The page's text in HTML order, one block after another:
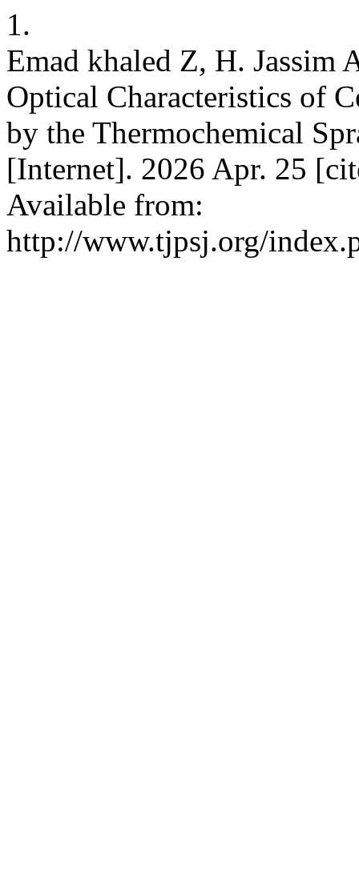
1.
Emad khaled Z, H. Jassim
Optical Characteristics of
by the Thermochemical
[Internet]. 2026 Apr. 25
Available from:
http://www.tjpsj.org/